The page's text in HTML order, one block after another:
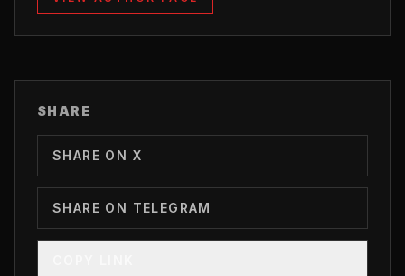
SHARE
SHARE ON X
SHARE ON TELEGRAM